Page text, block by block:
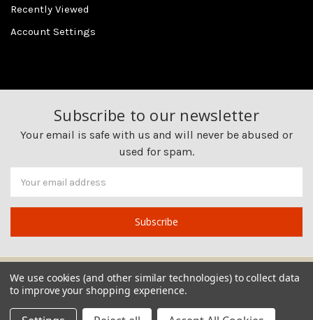
Recently Viewed
Account Settings
Subscribe to our newsletter
Your email is safe with us and will never be abused or
used for spam.
Newsletter
Email
Address
We use cookies (and other similar technologies) to collect data
to improve your shopping experience.